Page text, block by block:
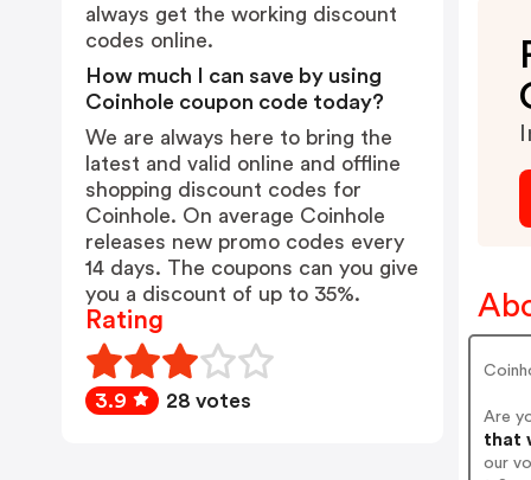
Are
that
our
always get the working discount
codes online.
How much I can save by using
Coinhole coupon code today?
We are always here to bring the
latest and valid online and offline
shopping discount codes for
Coinhole. On average Coinhole
releases new promo codes every
14 days. The coupons can you give
you a discount of up to 35%.
Rating
3.9 28 votes